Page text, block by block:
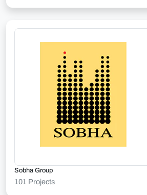
Sobha Group
101 Projects